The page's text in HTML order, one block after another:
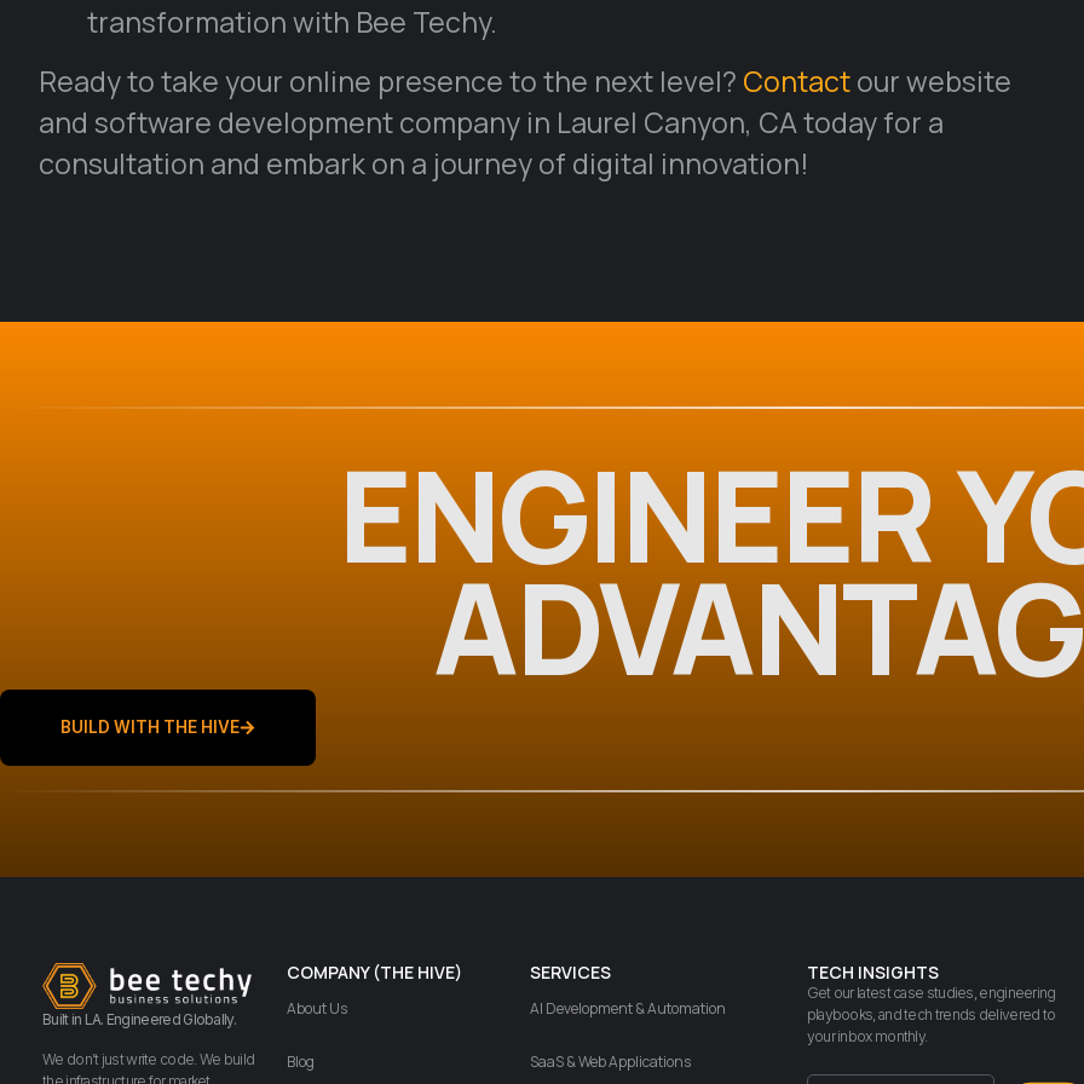
transformation with Bee Techy.
Ready to take your online presence to the next level? Contactour website
and software development company in Laurel Canyon, CA today for a
consultation and embark on a journey of digital innovation!
ENGINEER
BUILD WITH THE HIVE
Built in LA. Engineered Globally.
We don’t just write code. We build
COMPANY (THE HIVE)
About Us
Blog
SERVICES
AI Development & Automation
SaaS & Web Applications
TECH INSIGHTS
Get our latest case studies, engineering
playbooks, and tech trends delivered to
your inbox monthly.